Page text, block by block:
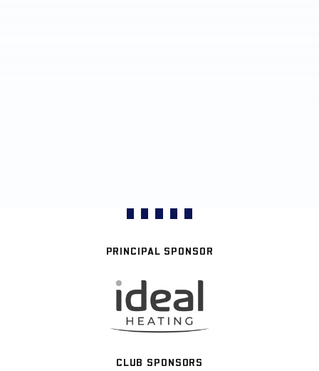
PRINCIPAL SPONSOR
CLUB SPONSORS